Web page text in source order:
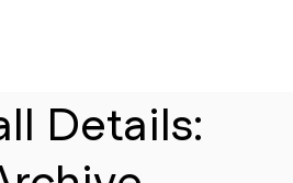
Details: